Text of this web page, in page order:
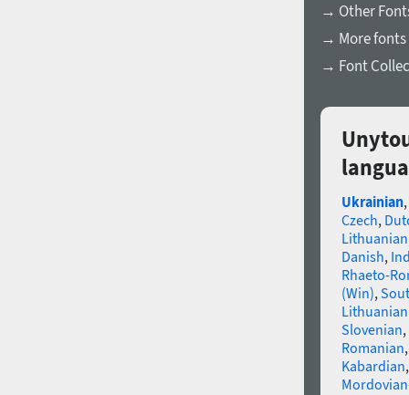
→ Other
→ More fonts
→ Font
Ukrainian,
Czech,
Lithuanian
Danish,
Rhaeto-
(Win),
Slovenian,
Romanian
Kabardian